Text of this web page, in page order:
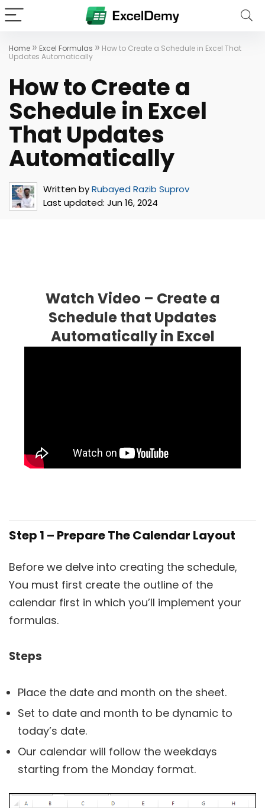
Home » Excel Formulas » How to Create a Schedule in Excel That
Updates Automatically
How to Create a
Schedule in Excel
That Updates
Automatically
Written byRubayed Razib Suprov
Last updated: Jun 16, 2024
Watch Video – Create a
Schedule that Updates
Automatically in Excel
Step 1 – Prepare The Calendar Layout
Before we delve into creating the schedule,
You must first create the outline of the
calendar first in which you’ll implement your
formulas.
Steps
Place the date and month on the sheet.
Set to date and month to be dynamic to
today’s date.
Our calendar will follow the weekdays
starting from the Monday format.